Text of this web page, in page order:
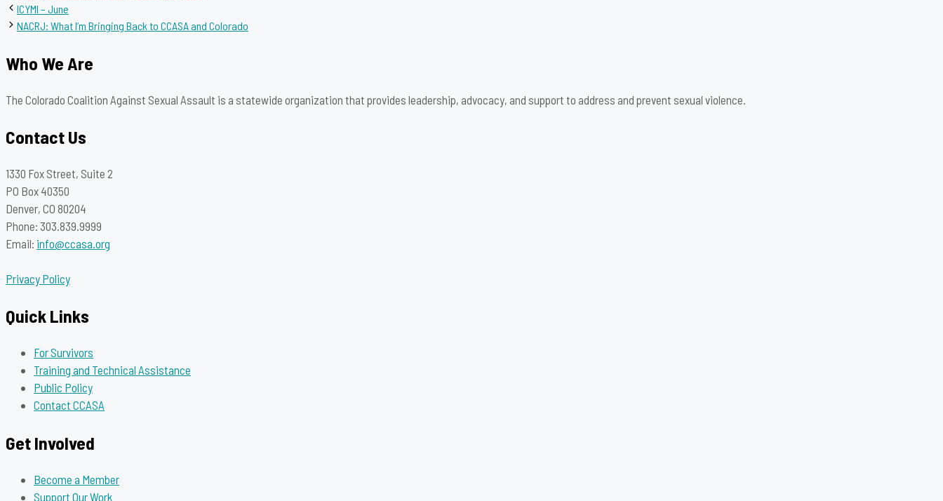
ICYMI – June
NACRJ: What I’m Bringing Back to CCASA and Colorado
Who We Are
The Colorado Coalition Against Sexual Assault is a statewide organization that provides leadership, advocacy, and support to address and prevent sexual violence.
Contact Us
1330 Fox Street, Suite 2
PO Box 40350
Denver, CO 80204
Phone: 303.839.9999
Email: info@ccasa.org
Privacy Policy
Quick Links
For Survivors
Training and Technical Assistance
Public Policy
Contact CCASA
Get Involved
Become a Member
Support Our Work